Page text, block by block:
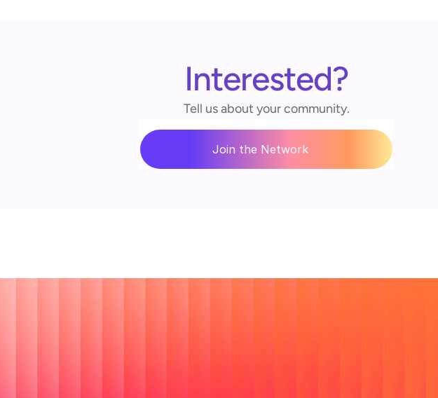
Interested?
Tell us about your community.
Join the Network